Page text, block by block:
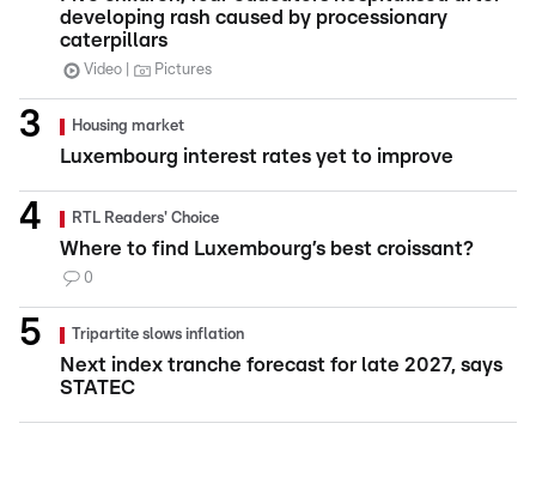
developing rash caused by processionary
caterpillars
Video Pictures
Housing market
Luxembourg interest rates yet to improve
RTL Readers' Choice
Where to find Luxembourg’s best croissant?
0
Tripartite slows inflation
Next index tranche forecast for late 2027, says
STATEC